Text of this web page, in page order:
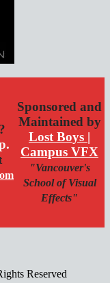
Sponsored and
Maintained by
Lost Boys |
Campus VFX
"Vancouver's
School of Visual
Effects"
Reserved